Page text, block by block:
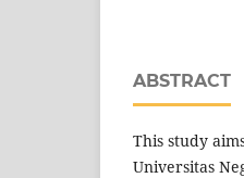
ABSTRACT
This study
Universitas